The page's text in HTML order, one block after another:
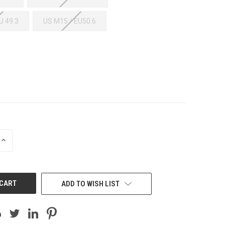
49.3 US M15 / EU50.6
INCREASE
ADD TO WISH LIST